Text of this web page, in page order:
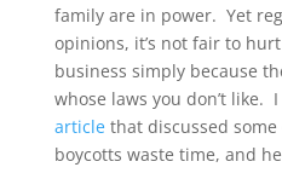
family are in power. Yet
opinions, it’s not fair to hurt
business simply because
whose laws you don’t like.
articlethat discussed
boycotts waste time, and